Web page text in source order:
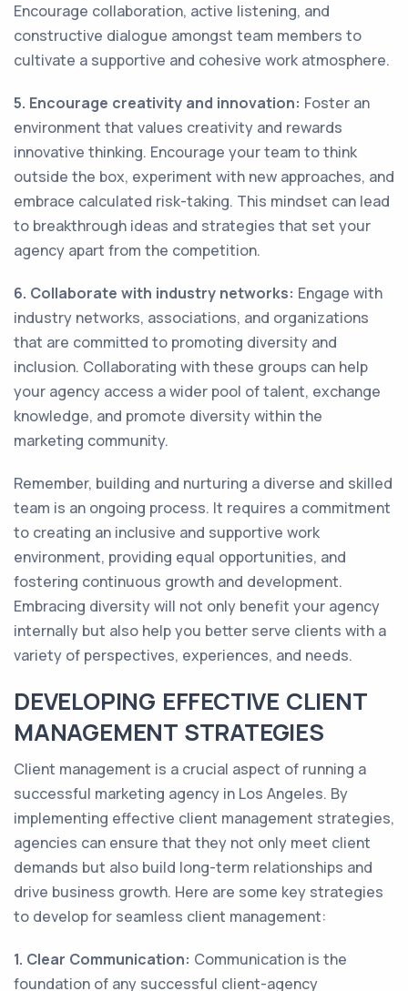
Encourage collaboration, active listening, and
constructive dialogue amongst team members to
cultivate a supportive and cohesive work atmosphere.
5. Encourage creativity and innovation: Foster an
environment that values creativity and rewards
innovative thinking. Encourage your team to think
outside the box, experiment with new approaches, and
embrace calculated risk-taking. This mindset can lead
to breakthrough ideas and strategies that set your
agency apart from the competition.
6. Collaborate with industry networks: Engage with
industry networks, associations, and organizations
that are committed to promoting diversity and
inclusion. Collaborating with these groups can help
your agency access a wider pool of talent, exchange
knowledge, and promote diversity within the
marketing community.
Remember, building and nurturing a diverse and skilled
team is an ongoing process. It requires a commitment
to creating an inclusive and supportive work
environment, providing equal opportunities, and
fostering continuous growth and development.
Embracing diversity will not only benefit your agency
internally but also help you better serve clients with a
variety of perspectives, experiences, and needs.
DEVELOPING EFFECTIVE CLIENT
MANAGEMENT STRATEGIES
Client management is a crucial aspect of running a
successful marketing agency in Los Angeles. By
implementing effective client management strategies,
agencies can ensure that they not only meet client
demands but also build long-term relationships and
drive business growth. Here are some key strategies
to develop for seamless client management:
1. Clear Communication: Communication is the
foundation of any successful client-agency